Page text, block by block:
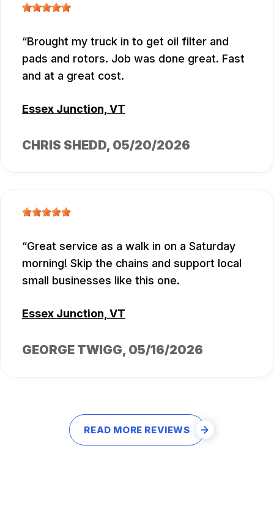
Brought my truck in to get oil filter and
pads and rotors. Job was done great. Fast
and at a great cost.
Essex Junction, VT
CHRIS SHEDD, 05/20/2026
Great service as a walk in on a Saturday
morning! Skip the chains and support local
small businesses like this one.
Essex Junction, VT
GEORGE TWIGG, 05/16/2026
READ MORE REVIEWS